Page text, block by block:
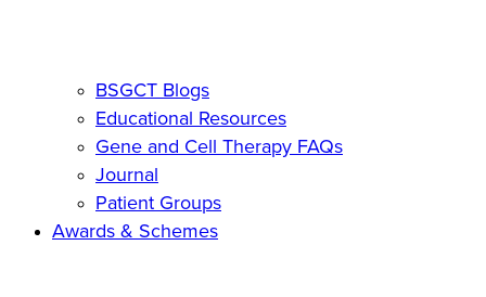
BSGCT Blogs
Educational Resources
Gene and Cell Therapy FAQs
Journal
Patient Groups
Awards & Schemes